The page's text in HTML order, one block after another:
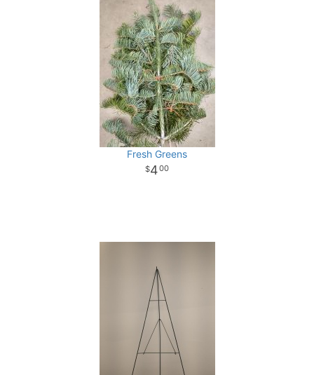
Fresh Greens
400